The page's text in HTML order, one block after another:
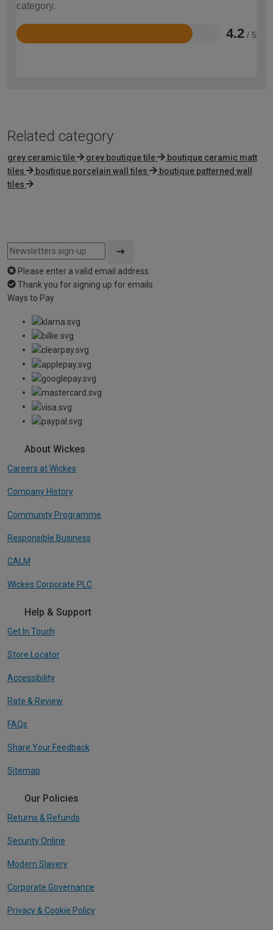
category.
4.2 / 5
Rated
Related category
grey ceramic tile grey boutique tile
boutique ceramic matt
tiles
boutique porcelain wall tiles
boutique patterned wall
tiles
Please enter a valid email address
Thank you for signing up for emails
Ways to Pay
About Wickes
Careers at Wickes
Company History
Community Programme
Responsible Business
CALM
Wickes Corporate PLC
Help & Support
Get In Touch
Store Locator
Accessibility
Rate & Review
FAQs
Share Your Feedback
Sitemap
Our Policies
Returns & Refunds
Security Online
Modern Slavery
Corporate Governance
Privacy & Cookie Policy